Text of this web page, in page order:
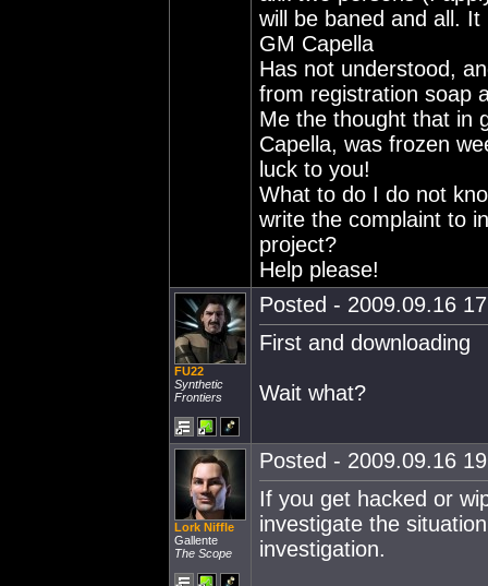
will be baned and all.
GM Capella
Has not understood,
from registration soap
Me the thought that in
Capella, was frozen
luck to you!
What to do I do not
write the complaint to
project?
Help please!
FU22
Synthetic
Frontiers
Posted - 2009.09.16
First and downloading
Wait what?
Lork Niffle
Gallente
The Scope
Posted - 2009.09.16
If you get hacked or
investigate the
investigation.